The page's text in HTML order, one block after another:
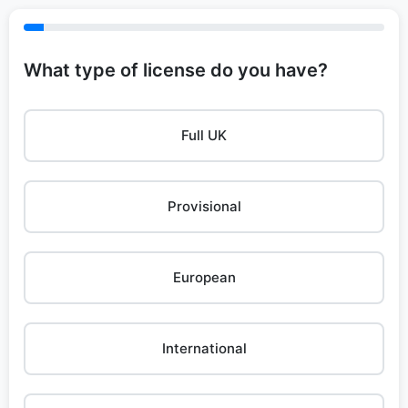
What type of license do you have?
Full UK
Provisional
European
International